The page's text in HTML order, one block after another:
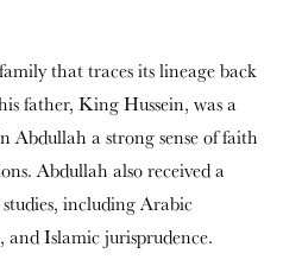
that traces its lineage back
father, King Hussein, was a
Abdullah a strong sense of faith
Abdullah also received a
including Arabic
Islamic jurisprudence.